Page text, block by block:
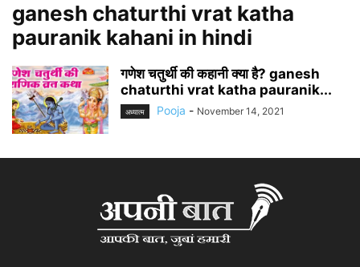
ganesh chaturthi vrat katha
pauranik kahani in hindi
गणेश चतुर्थी की कहानी क्या है? ganesh
chaturthi vrat katha pauranik...
अध्यात्म Pooja - November 14, 2021